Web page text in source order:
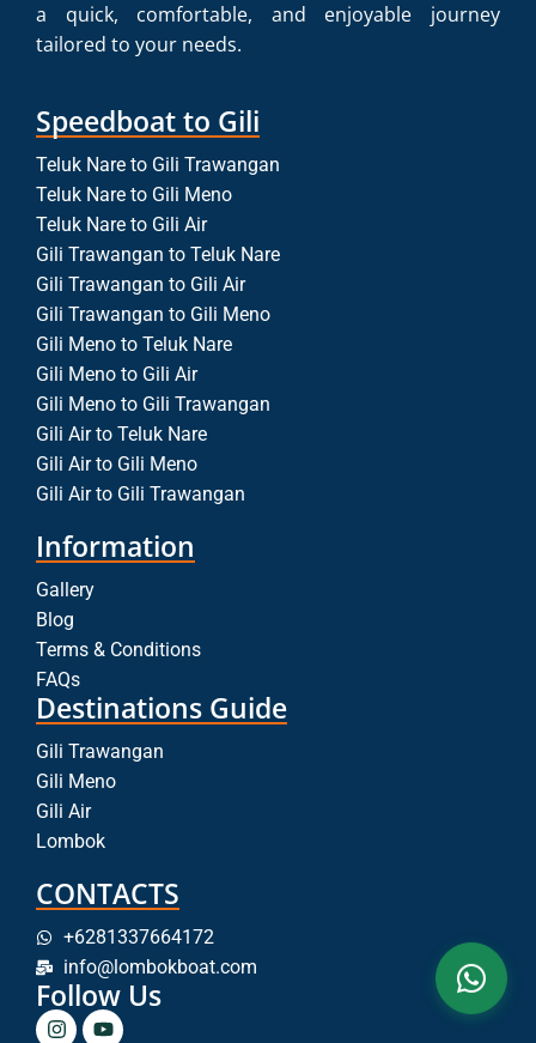
a quick, comfortable, and enjoyable journey
tailored to your needs.
Speedboat to Gili
Teluk Nare to Gili Trawangan
Teluk Nare to Gili Meno
Teluk Nare to Gili Air
Gili Trawangan to Teluk Nare
Gili Trawangan to Gili Air
Gili Trawangan to Gili Meno
Gili Meno to Teluk Nare
Gili Meno to Gili Air
Gili Meno to Gili Trawangan
Gili Air to Teluk Nare
Gili Air to Gili Meno
Gili Air to Gili Trawangan
Information
Gallery
Blog
Terms & Conditions
FAQs
Destinations Guide
Gili Trawangan
Gili Meno
Gili Air
Lombok
CONTACTS
+6281337664172
info@lombokboat.com
Follow Us